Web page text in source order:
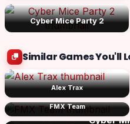
Cyber Mice Party 2
Similar Games You'll
Alex Trax
FMX Team
Cyber